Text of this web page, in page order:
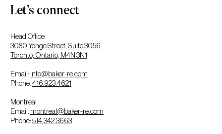
Let’s connect
Head Office
3080 Yonge Street, Suite 3056
Toronto, Ontario, M4N 3N1
Email: info@baker-re.com
Phone:416.923.4621
Montreal
Email: montreal@baker-re.com
Phone:514.342.3663